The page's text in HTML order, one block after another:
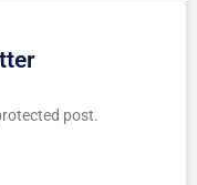
post.